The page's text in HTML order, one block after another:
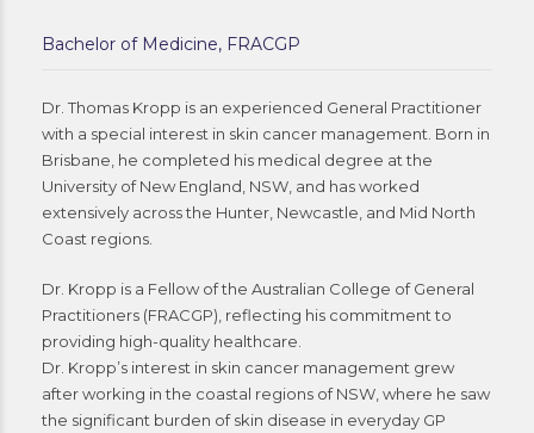
Bachelor of Medicine, FRACGP
Dr. Thomas Kropp is an experienced General Practitioner
with a special interest in skin cancer management. Born in
Brisbane, he completed his medical degree at the
University of New England, NSW, and has worked
extensively across the Hunter, Newcastle, and Mid North
Coast regions.
Dr. Kropp is a Fellow of the Australian College of General
Practitioners (FRACGP), reflecting his commitment to
providing high-quality healthcare.
Dr. Kropp’s interest in skin cancer management grew
after working in the coastal regions of NSW, where he saw
the significant burden of skin disease in everyday GP